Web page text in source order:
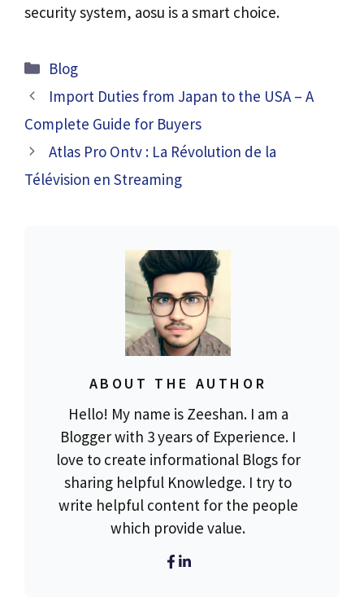
security system, aosu is a smart choice.
Categories
Blog
Import Duties from Japan to the USA – A
Complete Guide for Buyers
Atlas Pro Ontv : La Révolution de la
Télévision en Streaming
ABOUT THE AUTHOR
Hello! My name is Zeeshan. I am a
Blogger with 3 years of Experience. I
love to create informational Blogs for
sharing helpful Knowledge. I try to
write helpful content for the people
which provide value.